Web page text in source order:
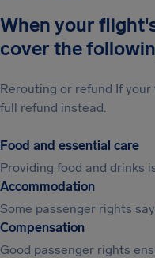
When your
cover the
Rerouting or refund If
full refund instead.
Food and essential care
Providing food and drinks
Accommodation
Some passenger rights
Compensation
Good passenger rights